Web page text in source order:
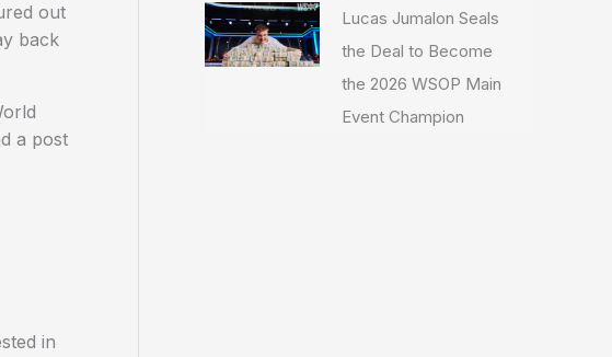
out
back
a post
in
Lucas Jumalon Seals
the Deal to Become
the 2026 WSOP Main
Event Champion